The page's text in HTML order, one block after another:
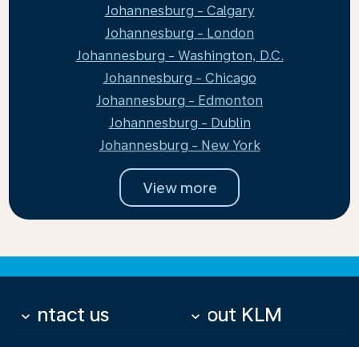
Johannesburg - Calgary
Johannesburg - London
Johannesburg - Washington, D.C.
Johannesburg - Chicago
Johannesburg - Edmonton
Johannesburg - Dublin
Johannesburg - New York
View more
Contact us
keyboard_arrow_down About KLM
keyboard_arrow_down